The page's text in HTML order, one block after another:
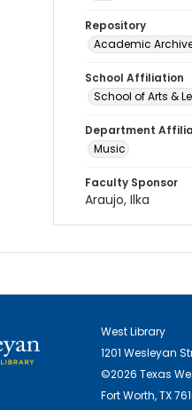
Repository
Academic
School Affiliation
School of Arts &
Department
Music
Faculty Sponsor
Araujo, Ilka
West Library
1201 Wesleyan
©2026 Texas
Fort Worth, TX